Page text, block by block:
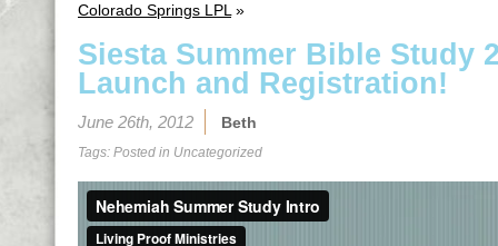
Colorado Springs LPL »
Siesta Summer Bible Study
Launch and Registration!
June 26th, 2012 Beth
Tags: Posted in Uncategorized